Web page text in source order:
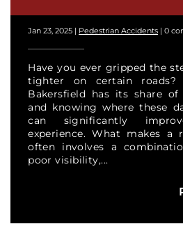
Jan 23, 2025 | Pedestrian Accidents |0
Have you ever gripped the
tighter on certain roads?
Bakersfield has its share of
and knowing where these
can significantly
experience. What makes a
often involves a
poor visibility,...